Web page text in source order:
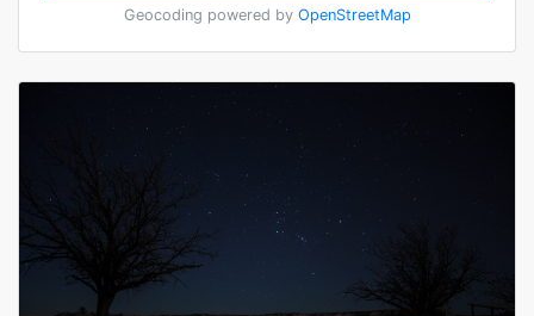
Geocoding powered by OpenStreetMap